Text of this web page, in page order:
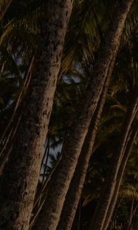
The standout
secure space for
THE
Flexible, low-
Whether you're
property that
All information
Office and its
completeness, or
any errors,
undertake their
information